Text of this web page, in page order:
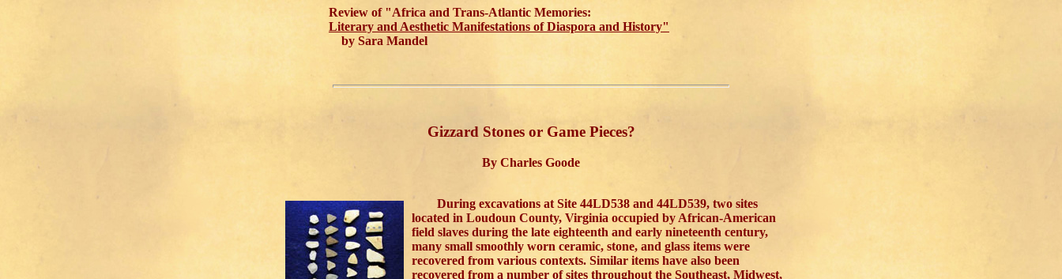
Review of "Africa and Trans-Atlantic Memories:
Literary and Aesthetic Manifestations of Diaspora and History"
by Sara Mandel
Gizzard Stones or Game Pieces?
By Charles Goode
During excavations at Site 44LD538 and 44LD539, two sites
located in Loudoun County, Virginia occupied by African-American
field slaves during the late eighteenth and early nineteenth century,
many small smoothly worn ceramic, stone, and glass items were
recovered from various contexts. Similar items have also been
recovered from a number of sites throughout the Southeast, Midwest,